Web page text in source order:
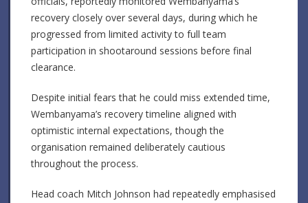
recovery closely over several days, during which he
progressed from limited activity to full team
participation in shootaround sessions before final
clearance.
Despite initial fears that he could miss extended time,
Wembanyama’s recovery timeline aligned with
optimistic internal expectations, though the
organisation remained deliberately cautious
throughout the process.
Head coach Mitch Johnson had repeatedly emphasised